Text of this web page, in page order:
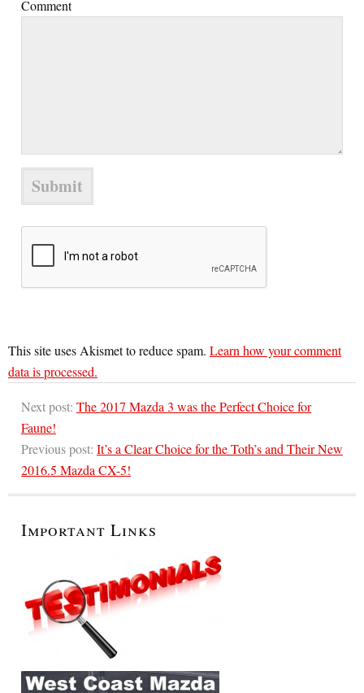
Comment
This site uses Akismet to reduce spam. Learn how your comment
data is processed.
Next post: The 2017 Mazda 3 was the Perfect Choice for
Faune!
Previous post: It’s a Clear Choice for the Toth’s and Their New
2016.5 Mazda CX-5!
Important Links